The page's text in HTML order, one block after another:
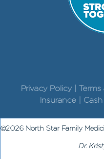
Privacy Policy |
Insurance |
©2026 North Star Family
Dr.